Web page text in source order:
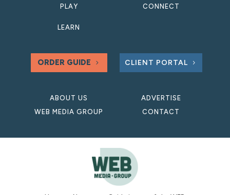
PLAY
LEARN
CONNECT
ORDER GUIDE CLIENT PORTAL
ABOUT US
WEB MEDIA GROUP
ADVERTISE
CONTACT